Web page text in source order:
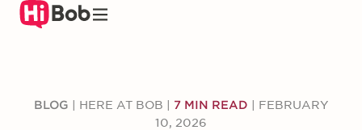
Skip
BLOG HERE AT BOB 7 MIN READ
FEBRUARY
10, 2026